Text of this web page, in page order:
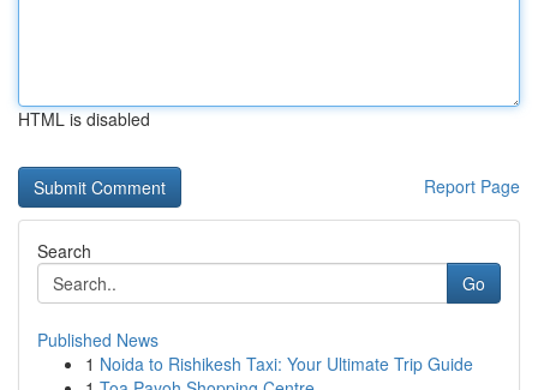
HTML is disabled
Report Page
Search
Go
Published News
1 Noida to Rishikesh Taxi: Your Ultimate Trip Guide